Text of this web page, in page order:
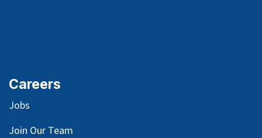
Careers
Jobs
Join Our Team